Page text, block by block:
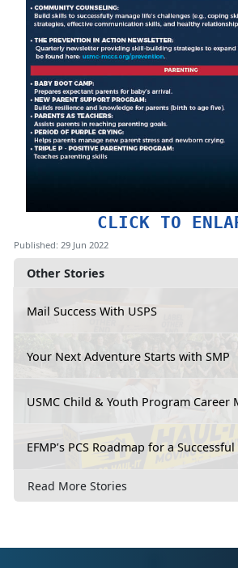
Other Stories
Mail Success With USPS
Your Next Adventure Starts with SMP
USMC Child & Youth Program Career
EFMP’s PCS Roadmap for a
Read More Stories
CLICK TO
Published: 29 Jun 2022